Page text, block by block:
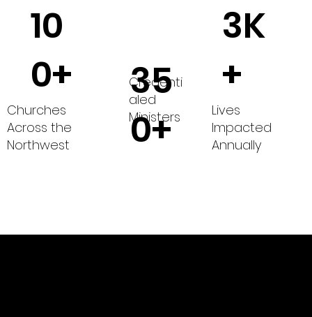
35
0+
Credenti
aled
Ministers
3K
+
Lives
Impacted
Annually
10
0+
Churches
Across the
Northwest